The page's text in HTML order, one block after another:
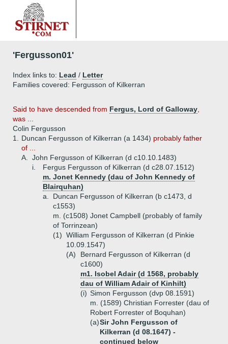
'Fergusson01'
Index links to: Lead / Letter
Families covered: Fergusson of Kilkerran
Said to have descended from Fergus, Lord of Galloway
was ...
Colin Fergusson
1.
Duncan Fergusson of Kilkerran (a 1434) probably father
of ...
A.
John Fergusson of Kilkerran (d c10.10.1483)
i.
Fergus Fergusson of Kilkerran (d c28.07.1512)
m. Jonet Kennedy (dau of John Kennedy of
Blairquhan)
a.
Duncan Fergusson of Kilkerran (b c1473, d
c1553)
m. (c1508) Jonet Campbell (probably of family
of Torrinzean)
(1) William Fergusson of Kilkerran (d Pinkie
10.09.1547)
(A)
Bernard Fergusson of Kilkerran (d
c1600)
m1. Isobel Adair (d 1568, probably
dau of William Adair of Kinhilt)
(i) Simon Fergusson (dvp 08.1591)
m. (1589) Christian Forrester (dau of
Robert Forrester of Boquhan)
(a)Sir John Fergusson of
Kilkerran (d 08.1647) -
continued below